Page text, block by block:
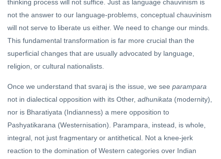
thinking process will not suffice. Just as language chauvinism is
not the answer to our language-problems, conceptual chauvinism
will not serve to liberate us either. We need to change our minds.
This fundamental transformation is far more crucial than the
superficial changes that are usually advocated by language,
religion, or cultural nationalists.
Once we understand that svaraj is the issue, we see parampara
not in dialectical opposition with its Other, adhunikata (modernity),
nor is Bharatiyata (Indianness) a mere opposition to
Pashyatikarana (Westernisation). Parampara, instead, is whole,
integral, not just fragmentary or antithetical. Not a knee-jerk
reaction to the domination of Western categories over Indian